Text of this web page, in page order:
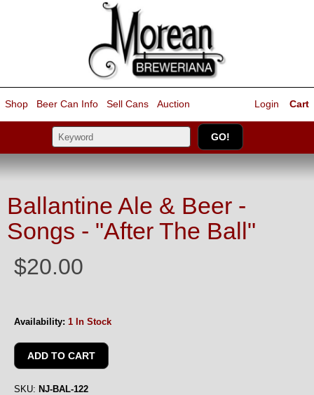
Shop Beer Can Info Sell Cans Auction Cart
Login
Ballantine Ale & Beer -
Songs - "After The Ball"
$20.00
Availability: 1 In Stock
SKU: NJ-BAL-122